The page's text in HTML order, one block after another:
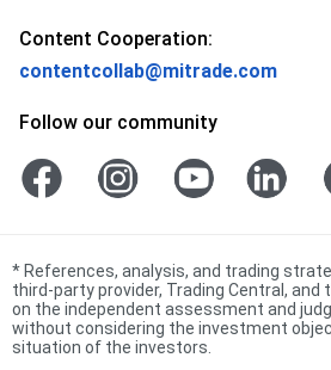
Content Cooperation:
contentcollab@mitrade.com
Follow our community
* References, analysis, and trading
third-party provider, Trading Central, and
on the independent assessment and
without considering the investment
situation of the investors.